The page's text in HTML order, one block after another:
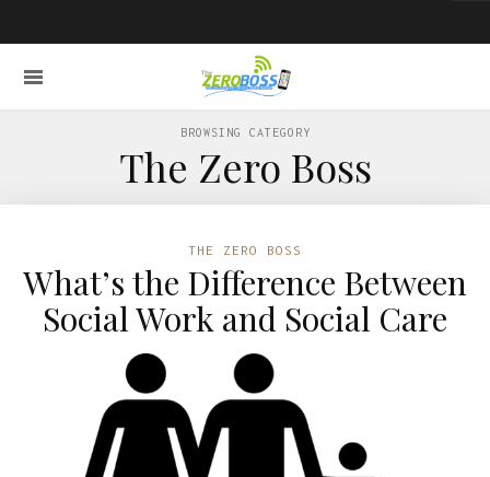
BROWSING CATEGORY
The Zero Boss
THE ZERO BOSS
What’s the Difference Between
Social Work and Social Care